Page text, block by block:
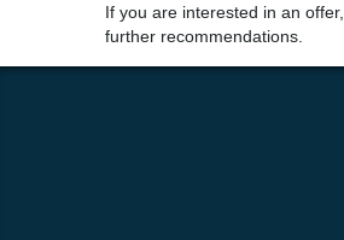
If you are interested in an
further recommendations.